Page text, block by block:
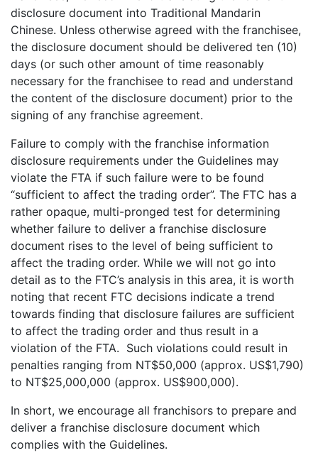
disclosure document into Traditional Mandarin
Chinese. Unless otherwise agreed with the franchisee,
the disclosure document should be delivered ten (10)
days (or such other amount of time reasonably
necessary for the franchisee to read and understand
the content of the disclosure document) prior to the
signing of any franchise agreement.
Failure to comply with the franchise information
disclosure requirements under the Guidelines may
violate the FTA if such failure were to be found
“sufficient to affect the trading order”. The FTC has a
rather opaque, multi-pronged test for determining
whether failure to deliver a franchise disclosure
document rises to the level of being sufficient to
affect the trading order. While we will not go into
detail as to the FTC’s analysis in this area, it is worth
noting that recent FTC decisions indicate a trend
towards finding that disclosure failures are sufficient
to affect the trading order and thus result in a
violation of the FTA. Such violations could result in
penalties ranging from NT$50,000 (approx. US$1,790)
to NT$25,000,000 (approx. US$900,000).
In short, we encourage all franchisors to prepare and
deliver a franchise disclosure document which
complies with the Guidelines.